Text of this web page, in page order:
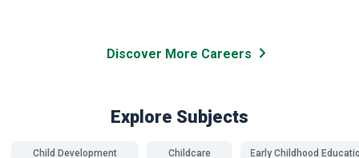
Discover More Careers
Explore Subjects
Child Development Childcare Early Childhood